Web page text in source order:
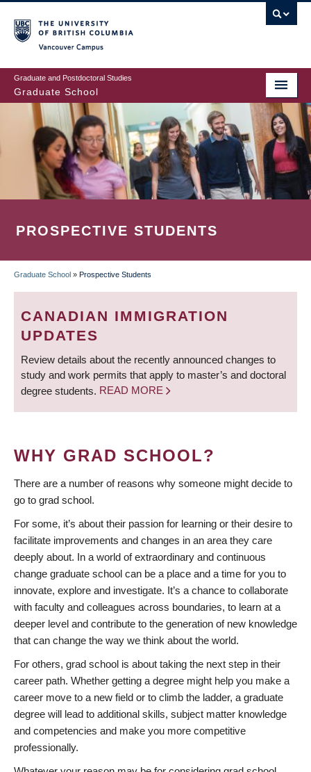
to
main
content
Graduate and Postdoctoral Studies
Graduate School
PROSPECTIVE STUDENTS
BREADCRUMB
Graduate School » Prospective Students
CANADIAN IMMIGRATION
UPDATES
Review details about the recently announced changes to
study and work permits that apply to master’s and doctoral
degree students. READ MORE
WHY GRAD SCHOOL?
There are a number of reasons why someone might decide to
go to grad school.
For some, it’s about their passion for learning or their desire to
facilitate improvements and changes in an area they care
deeply about. In a world of extraordinary and continuous
change graduate school can be a place and a time for you to
innovate, explore and investigate. It’s a chance to collaborate
with faculty and colleagues across boundaries, to learn at a
deeper level and contribute to the generation of new knowledge
that can change the way we think about the world.
For others, grad school is about taking the next step in their
career path. Whether getting a degree might help you make a
career move to a new field or to climb the ladder, a graduate
degree will lead to additional skills, subject matter knowledge
and competencies and make you more competitive
professionally.